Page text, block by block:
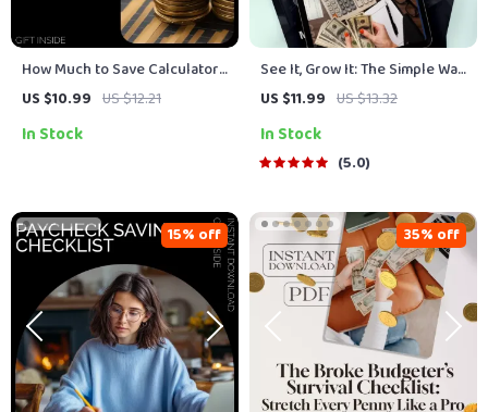
How Much to Save Calculator
to Reaching Your Goals –
Smart Saving, Budgeting, and
US $10.99 US $12.21
In Stock
See It, Grow It: The Simple Way
to Track Your Savings Like a
eBook, Digital Guide, Financial
Planning PDF, Budgeting
US $11.99 US $13.32
In Stock
5.0
15% off 35% off